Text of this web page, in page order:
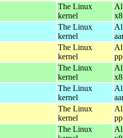
The Linux
kernel
The Linux
kernel
The Linux
kernel
The Linux
kernel
The Linux
kernel
The Linux
kernel
The Linux